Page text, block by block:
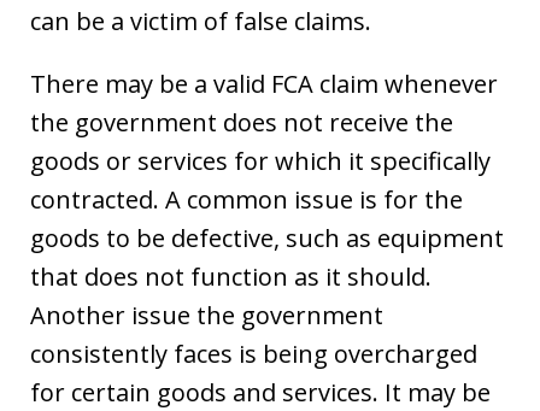
can be a victim of false claims.
There may be a valid FCA claim whenever
the government does not receive the
goods or services for which it specifically
contracted. A common issue is for the
goods to be defective, such as equipment
that does not function as it should.
Another issue the government
consistently faces is being overcharged
for certain goods and services. It may be